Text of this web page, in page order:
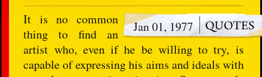
Jan 01, 1977
It is no common
thing to find an
artist who, even if he be willing to try, is
capable of expressing his aims and ideals with